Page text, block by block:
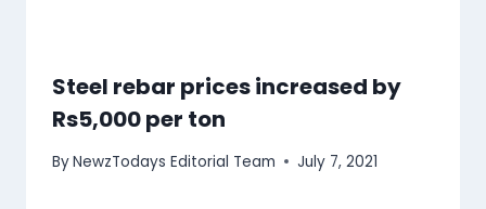
Steel rebar prices increased by
Rs5,000 per ton
ByNewzTodays Editorial Team July 7, 2021